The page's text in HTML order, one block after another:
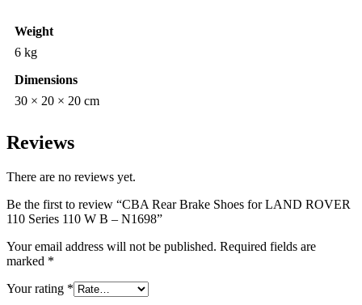
Weight
6 kg
Dimensions
30 × 20 × 20 cm
Reviews
There are no reviews yet.
Be the first to review “CBA Rear Brake Shoes for LAND ROVER
110 Series 110 W B – N1698”
Your email address will not be published. Required fields are
marked *
Your rating *